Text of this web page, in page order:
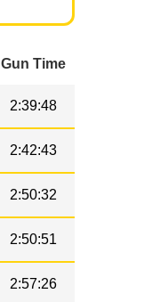
Gun Time
2:39:48
2:42:43
2:50:32
2:50:51
2:57:26